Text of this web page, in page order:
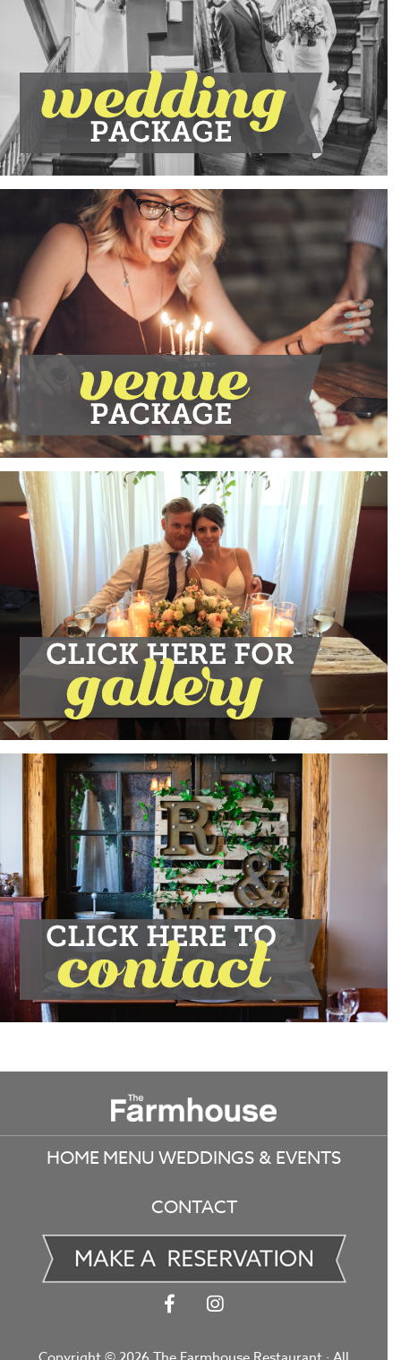
HOME MENU WEDDINGS & EVENTS
CONTACT